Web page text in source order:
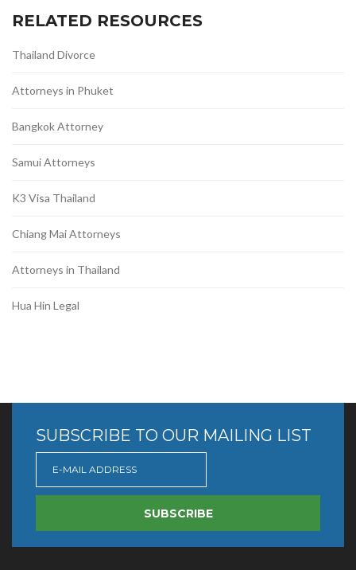
RELATED RESOURCES
Thailand Divorce
Attorneys in Phuket
Bangkok Attorney
Samui Attorneys
K3 Visa Thailand
Chiang Mai Attorneys
Attorneys in Thailand
Hua Hin Legal
SUBSCRIBE TO OUR MAILING LIST
SUBSCRIBE